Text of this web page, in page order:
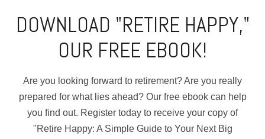
DOWNLOAD "RETIRE HAPPY,"
OUR FREE EBOOK!
Are you looking forward to retirement? Are you really
prepared for what lies ahead? Our free ebook can help
you find out. Register today to receive your copy of
"Retire Happy: A Simple Guide to Your Next Big